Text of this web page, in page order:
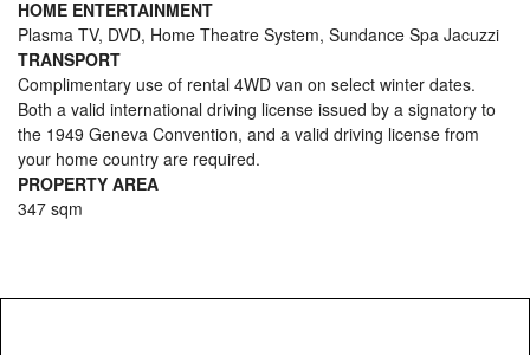
HOME ENTERTAINMENT
Plasma TV, DVD, Home Theatre System, Sundance Spa Jacuzzi
TRANSPORT
Complimentary use of rental 4WD van on select winter dates.
Both a valid international driving license issued by a signatory to
the 1949 Geneva Convention, and a valid driving license from
your home country are required.
PROPERTY AREA
347 sqm